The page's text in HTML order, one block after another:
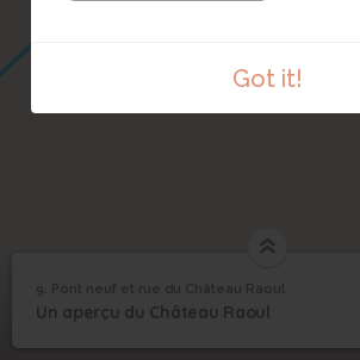
Got it!
1 /3 Le Pont Neuf.
9
Pont neuf et rue du
9. Pont neuf et rue du Château Raoul
Un aperçu du Château Raoul